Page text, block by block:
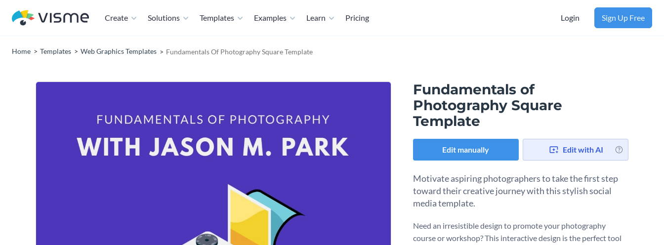
Create Solutions Templates Examples Learn Pricing Login Sign Up Free
Home Templates Web Graphics Templates Fundamentals Of Photography Square Template
Fundamentals of
Photography Square
Template
Edit manually Edit with AI
Motivate aspiring photographers to take the first step
toward their creative journey with this stylish social
media template.
Need an irresistible design to promote your photography
course or workshop? This interactive design is the perfect tool